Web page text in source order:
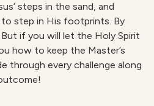
steps in the sand, and
step in His footprints. By
if you will let the Holy Spirit
how to keep the Master’s
through every challenge along